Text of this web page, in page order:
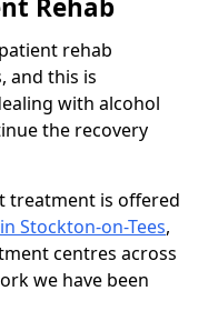
Rehab
rehab
and this is
with alcohol
the recovery
treatment is offered
Stockton-on-Tees,
centres across
we have been